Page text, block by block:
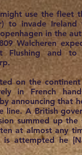
use the fleet
to invade Ireland
in the
Walcheren
Flushing and to
on the
in French
announcing that
line. A British
summed up the
at almost any
is attempted he